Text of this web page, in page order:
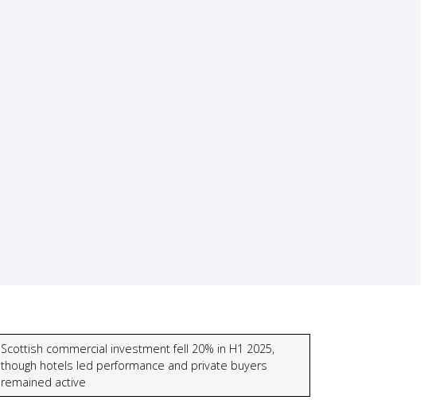
Scottish commercial investment fell 20% in H1 2025,
though hotels led performance and private buyers
remained active